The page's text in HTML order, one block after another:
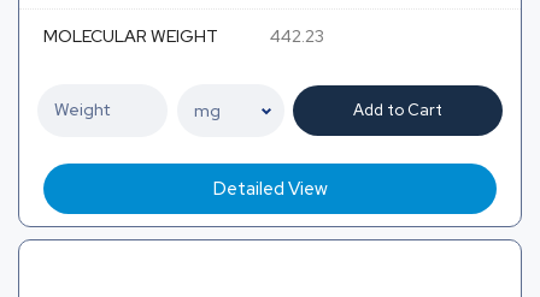
MOLECULAR WEIGHT 442.23
Add to Cart
Detailed View